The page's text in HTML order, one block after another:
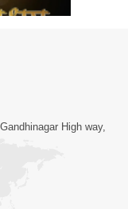
High way,